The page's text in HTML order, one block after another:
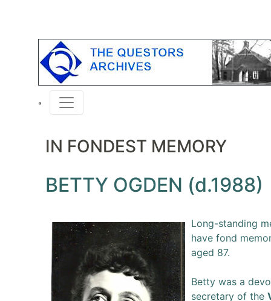
IN FONDEST MEMORY
BETTY OGDEN (d.1988)
Long-standing
have fond
aged 87.
Betty was a
secretary of the